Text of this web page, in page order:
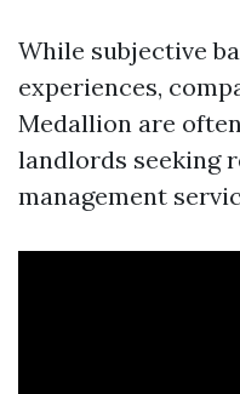
While subjective
experiences,
Medallion are
landlords seeking
management